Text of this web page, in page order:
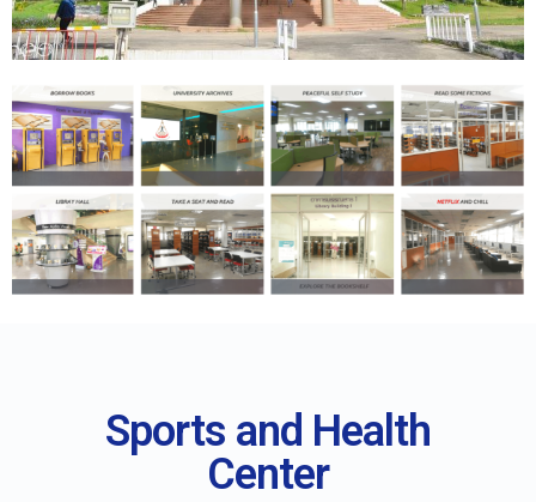
Sports and Health
Center